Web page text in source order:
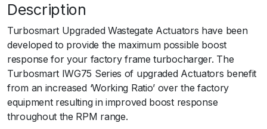
r
W
G
7
5
P
o
Description
Turbosmart Upgraded Wastegate Actuators have been
developed to provide the maximum possible boost
response for your factory frame turbocharger. The
Turbosmart IWG75 Series of upgraded Actuators benefit
from an increased ‘Working Ratio’ over the factory
equipment resulting in improved boost response
throughout the RPM range.